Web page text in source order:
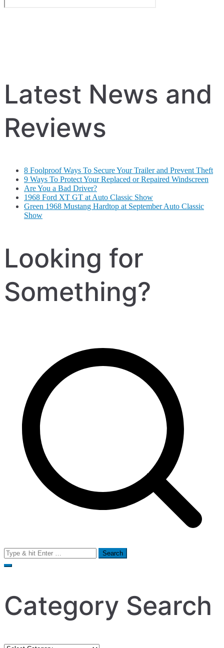
Latest News and
Reviews
8 Foolproof Ways To Secure Your Trailer and Prevent Theft
9 Ways To Protect Your Replaced or Repaired Windscreen
Are You a Bad Driver?
1968 Ford XT GT at Auto Classic Show
Green 1968 Mustang Hardtop at September Auto Classic
Show
Looking for
Something?
Search
for:
Category Search